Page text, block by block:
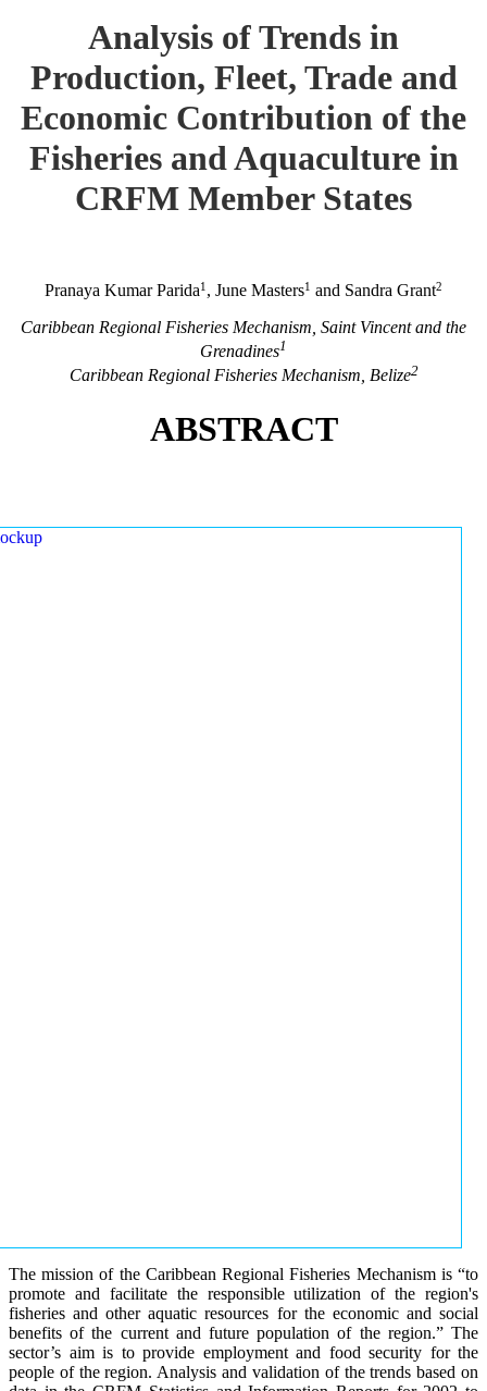
Analysis of Trends in
Production, Fleet, Trade and
Economic Contribution of the
Fisheries and Aquaculture in
CRFM Member States
Pranaya Kumar Parida1 , June Masters1 and Sandra Grant2
Caribbean Regional Fisheries Mechanism, Saint Vincent and the
Grenadines1
Caribbean Regional Fisheries Mechanism, Belize2
ABSTRACT
The mission of the Caribbean Regional Fisheries Mechanism is “to
promote and facilitate the responsible utilization of the region's
fisheries and other aquatic resources for the economic and social
benefits of the current and future population of the region.” The
sector’s aim is to provide employment and food security for the
people of the region. Analysis and validation of the trends based on